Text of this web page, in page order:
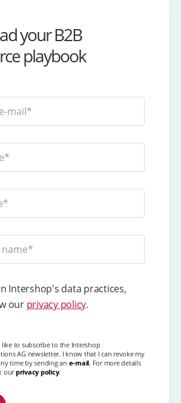
your B2B
playbook
Intershop's data practices,
our privacy policy.
like to subscribe to the Intershop
AG newsletter. I know that I can revoke my
time by sending an e-mail. For more details
ourprivacy policy.